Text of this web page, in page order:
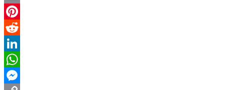
Email
Pinterest
Reddit
LinkedIn
WhatsApp